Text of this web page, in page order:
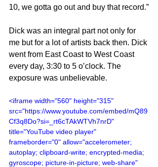
10, we gotta go out and buy that record.”
Dick was an integral part not only for
me but for a lot of artists back then. Dick
went from East Coast to West Coast
every day, 3:30 to 5 o’clock. The
exposure was unbelievable.
<iframe width="560" height="315"
src="https://www.youtube.com/embed/mQ89
Cf3q8Do?si=_rt6cTAkWTVh7nrD"
title="YouTube video player"
frameborder="0" allow="accelerometer;
autoplay; clipboard-write; encrypted-media;
gyroscope; picture-in-picture; web-share"